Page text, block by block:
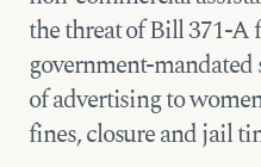
the threat of Bill 371-A
government-mandated
of advertising to
fines, closure and jail